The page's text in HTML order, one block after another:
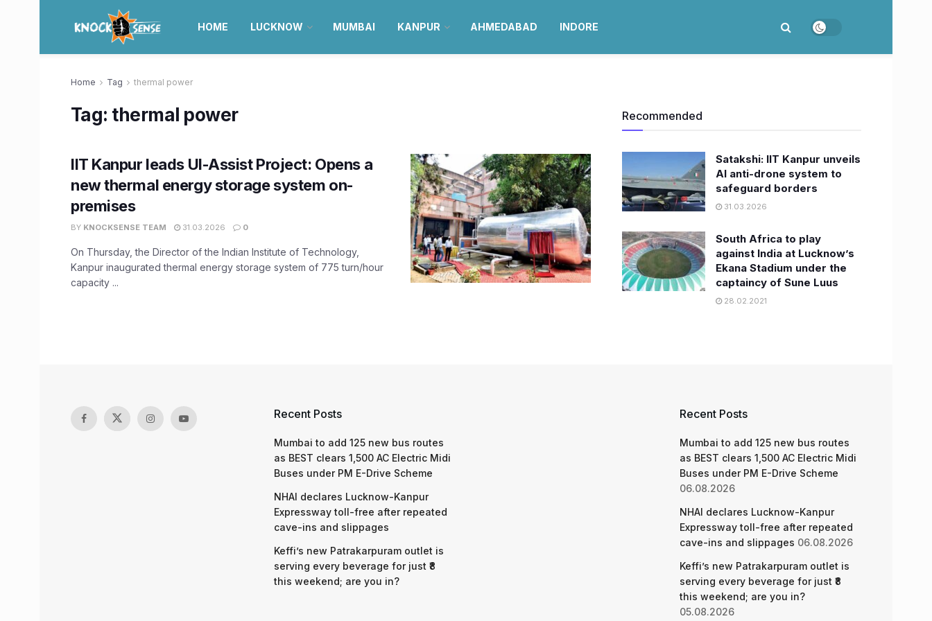
HOME LUCKNOW MUMBAI KANPUR AHMEDABAD INDORE
Home Tag thermal power
Tag: thermal power
IIT Kanpur leads UI-Assist Project: Opens a
new thermal energy storage system on-
premises
BY KNOCKSENSE TEAM 31.03.2026 0
On Thursday, the Director of the Indian Institute of Technology,
Kanpur inaugurated thermal energy storage system of 775 turn/hour
capacity ...
Recommended
Satakshi: IIT Kanpur unveils
AI anti-drone system to
safeguard borders
31.03.2026
South Africa to play
against India at Lucknow’s
Ekana Stadium under the
captaincy of Sune Luus
28.02.2021
Recent Posts
Mumbai to add 125 new bus routes
as BEST clears 1,500 AC Electric Midi
Buses under PM E-Drive Scheme
NHAI declares Lucknow-Kanpur
Expressway toll-free after repeated
cave-ins and slippages
Keffi’s new Patrakarpuram outlet is
serving every beverage for just ₹8
this weekend; are you in?
Recent Posts
Mumbai to add 125 new bus routes
as BEST clears 1,500 AC Electric Midi
Buses under PM E-Drive Scheme
06.08.2026
NHAI declares Lucknow-Kanpur
Expressway toll-free after repeated
cave-ins and slippages 06.08.2026
Keffi’s new Patrakarpuram outlet is
serving every beverage for just ₹8
this weekend; are you in?
05.08.2026